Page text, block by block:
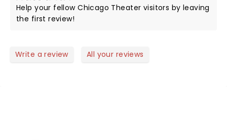
Help your fellow Chicago Theater visitors by leaving
the first review!
Write a review All your reviews